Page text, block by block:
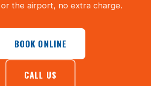
the airport, no extra charge.
BOOK ONLINE
CALL US